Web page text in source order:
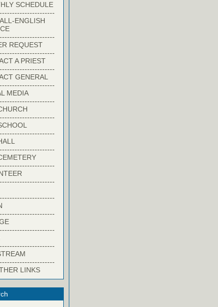
SCHEDULE
ENGLISH
REQUEST
A PRIEST
GENERAL
MEDIA
LINKS